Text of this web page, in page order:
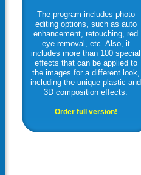
The program includes photo
editing options, such as auto
enhancement, retouching, red
eye removal, etc. Also, it
includes more than 100 special
effects that can be applied to
the images for a different look,
including the unique plastic and
3D composition effects.
Order full version!